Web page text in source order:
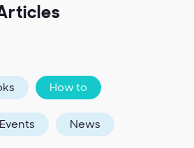
How to
Events News